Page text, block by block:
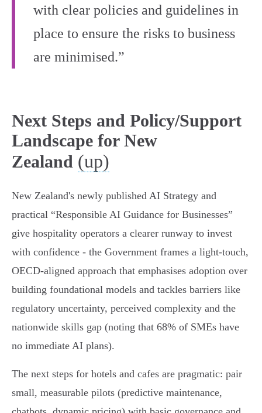
with clear policies and guidelines in
place to ensure the risks to business
are minimised.”
Next Steps and Policy/Support
Landscape for New
Zealand (up)
New Zealand's newly published AI Strategy and
practical “Responsible AI Guidance for Businesses”
give hospitality operators a clearer runway to invest
with confidence - the Government frames a light‑touch,
OECD‑aligned approach that emphasises adoption over
building foundational models and tackles barriers like
regulatory uncertainty, perceived complexity and the
nationwide skills gap (noting that 68% of SMEs have
no immediate AI plans).
The next steps for hotels and cafes are pragmatic: pair
small, measurable pilots (predictive maintenance,